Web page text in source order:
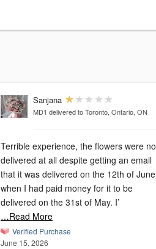
Sanjana
MD1 delivered to Toronto, Ontario, ON
Terrible experience, the flowers were
delivered at all despite getting an email
that it was delivered on the 12th of June
when I had paid money for it to be
delivered on the 31st of May. I’
…Read More
Verified Purchase
June 15, 2026